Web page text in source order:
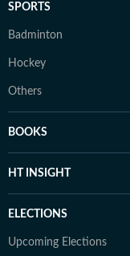
SPORTS
Badminton
Hockey
Others
BOOKS
HT INSIGHT
ELECTIONS
Upcoming Elections